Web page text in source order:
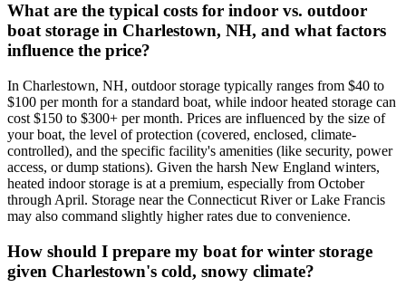
What are the typical costs for indoor vs. outdoor
boat storage in Charlestown, NH, and what factors
influence the price?
In Charlestown, NH, outdoor storage typically ranges from $40 to
$100 per month for a standard boat, while indoor heated storage can
cost $150 to $300+ per month. Prices are influenced by the size of
your boat, the level of protection (covered, enclosed, climate-
controlled), and the specific facility's amenities (like security, power
access, or dump stations). Given the harsh New England winters,
heated indoor storage is at a premium, especially from October
through April. Storage near the Connecticut River or Lake Francis
may also command slightly higher rates due to convenience.
How should I prepare my boat for winter storage
given Charlestown's cold, snowy climate?